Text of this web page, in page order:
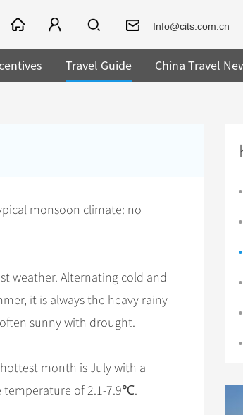
Info@cits.com.cn
Travel Guide China Travel
monsoon climate: no
weather. Alternating cold and
it is always the heavy rainy
sunny with drought.
month is July with a
temperature of 2.1-7.9℃.